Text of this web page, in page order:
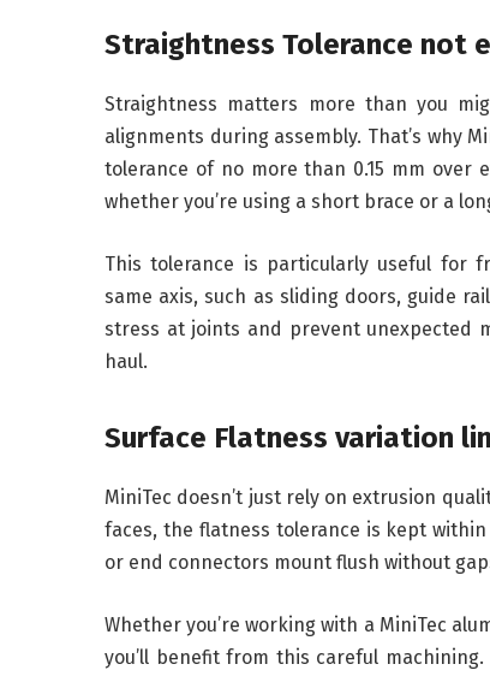
Straightness Tolerance not
Straightness matters more than you
alignments during assembly. That’s why
tolerance of no more than 0.15 mm over
whether you’re using a short brace or a
This tolerance is particularly useful for
same axis, such as sliding doors, guide
stress at joints and prevent unexpected
haul.
Surface Flatness variation
MiniTec doesn’t just rely on extrusion
faces, the flatness tolerance is kept
or end connectors mount flush without
Whether you’re working with a MiniTec
you’ll benefit from this careful